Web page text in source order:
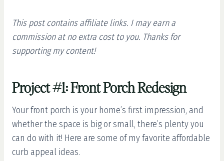
This post contains affiliate links. I may earn a
commission at no extra cost to you. Thanks for
supporting my content!
Project #1: Front Porch Redesign
Your front porch is your home’s first impression, and
whether the space is big or small, there’s plenty you
can do with it! Here are some of my favorite affordable
curb appeal ideas.